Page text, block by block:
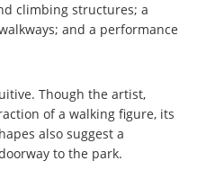
climbing structures; a
and a performance
Though the artist,
of a walking figure, its
also suggest a
to the park.